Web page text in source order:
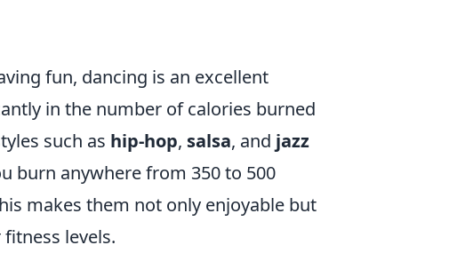
fun, dancing is an excellent
in the number of calories burned
such as hip-hop, salsa, and jazz
burn anywhere from 350 to 500
makes them not only enjoyable but
levels.